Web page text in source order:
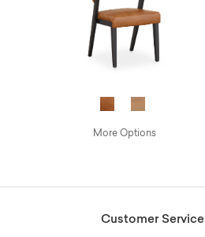
More Options
Customer Service